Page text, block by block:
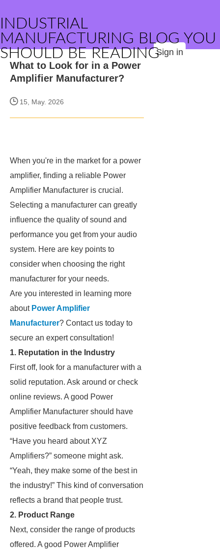
INDUSTRIAL
MANUFACTURING BLOG YOU
SHOULD BE READINGSign in
What to Look for in a Power
Amplifier Manufacturer?
15, May. 2026
When you're in the market for a power
amplifier, finding a reliable Power
Amplifier Manufacturer is crucial.
Selecting a manufacturer can greatly
influence the quality of sound and
performance you get from your audio
system. Here are key points to
consider when choosing the right
manufacturer for your needs.
Are you interested in learning more
about Power Amplifier
Manufacturer? Contact us today to
secure an expert consultation!
1. Reputation in the Industry
First off, look for a manufacturer with a
solid reputation. Ask around or check
online reviews. A good Power
Amplifier Manufacturer should have
positive feedback from customers.
“Have you heard about XYZ
Amplifiers?” someone might ask.
“Yeah, they make some of the best in
the industry!” This kind of conversation
reflects a brand that people trust.
2. Product Range
Next, consider the range of products
offered. A good Power Amplifier